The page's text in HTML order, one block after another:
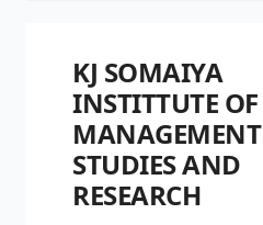
KJ SOMAIYA
INSTITTUTE OF
MANAGEMENT
STUDIES AND
RESEARCH